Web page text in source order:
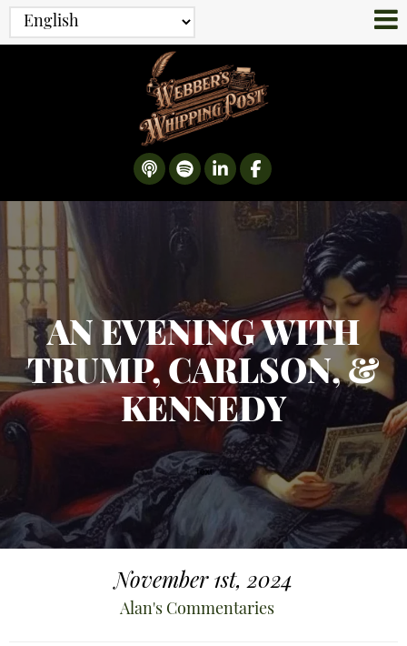
AN EVENING WITH
TRUMP, CARLSON, &
KENNEDY
November 1st, 2024
Alan's Commentaries